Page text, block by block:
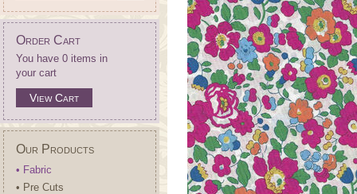
Order Cart
You have 0 items in
your cart
View Cart
Our Products
• Fabric
• Pre Cuts